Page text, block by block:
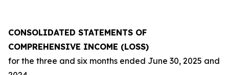
CONSOLIDATED STATEMENTS OF
COMPREHENSIVE INCOME (LOSS)
for the three and six months ended June 30, 2025 and